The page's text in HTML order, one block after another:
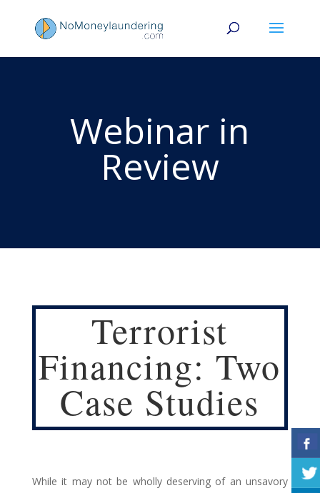
Webinar in
Review
Terrorist
Financing: Two
Case Studies
While it may not be wholly deserving of an unsavory